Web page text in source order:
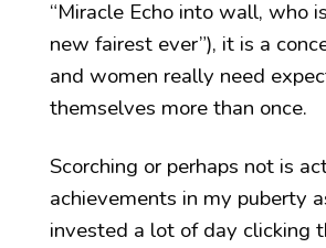
“Miracle Echo into wall, who
new fairest ever”), it is a
and women really need
themselves more than once.
Scorching or perhaps not is
achievements in my puberty
invested a lot of day clicking